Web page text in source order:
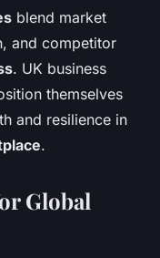
blend market
and competitor
. UK business
themselves
and resilience in
.
Global